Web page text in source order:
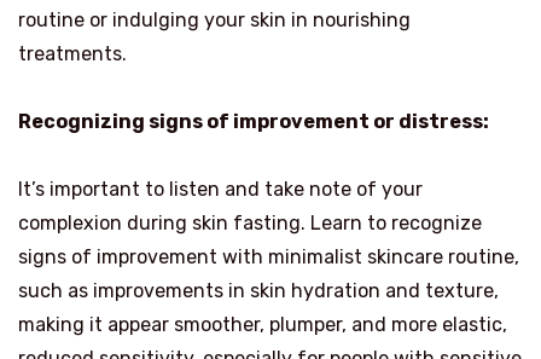
routine or indulging your skin in nourishing
treatments.
Recognizing signs of improvement or distress:
It’s important to listen and take note of your
complexion during skin fasting. Learn to recognize
signs of improvement with minimalist skincare routine,
such as improvements in skin hydration and texture,
making it appear smoother, plumper, and more elastic,